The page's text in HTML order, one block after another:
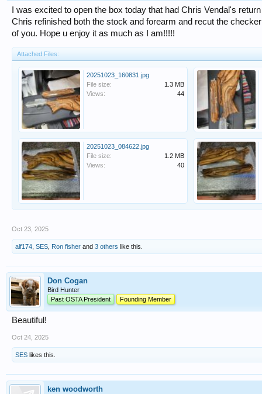
I was excited to open the box today that had Chris Vendal's
Chris refinished both the stock and forearm and recut the
of you. Hope u enjoy it as much as I am!!!!!
Attached Files:
20251023_160831.jpg
File size:
1.3 MB
Views:
44
20251023_084622.jpg
File size:
1.2 MB
Views:
40
Oct 23, 2025
alf174 SES Ron fisher and 3 others like this.
Don Cogan
Bird Hunter
Past OSTA President
Founding Member
Beautiful!
Oct 24, 2025
SES likes this.
ken woodworth